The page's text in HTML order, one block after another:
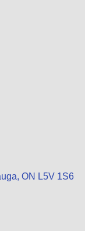
ON L5V 1S6